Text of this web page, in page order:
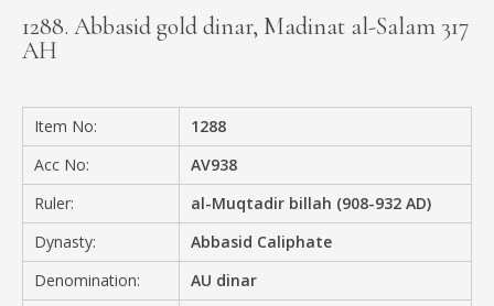
CONTACT
1288. Abbasid gold dinar, Madinat al-Salam 317
AH
Item No:
1288
Acc No:
AV938
Ruler:
al-Muqtadir billah (908-932 AD)
Dynasty:
Abbasid Caliphate
Denomination:
AU dinar